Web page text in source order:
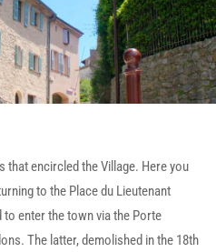
that encircled the Village. Here you
to the Place du Lieutenant
enter the town via the Porte
The latter, demolished in the 18th